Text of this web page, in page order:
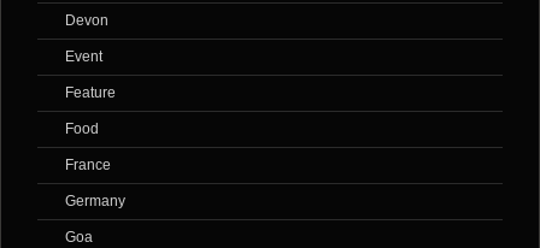
Devon
Event
Feature
Food
France
Germany
Goa